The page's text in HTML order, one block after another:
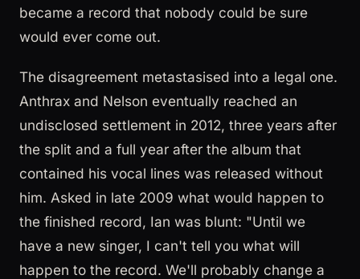
became a record that nobody could be sure
would ever come out.
The disagreement metastasised into a legal one.
Anthrax and Nelson eventually reached an
undisclosed settlement in 2012, three years after
the split and a full year after the album that
contained his vocal lines was released without
him. Asked in late 2009 what would happen to
the finished record, Ian was blunt: "Until we
have a new singer, I can't tell you what will
happen to the record. We'll probably change a